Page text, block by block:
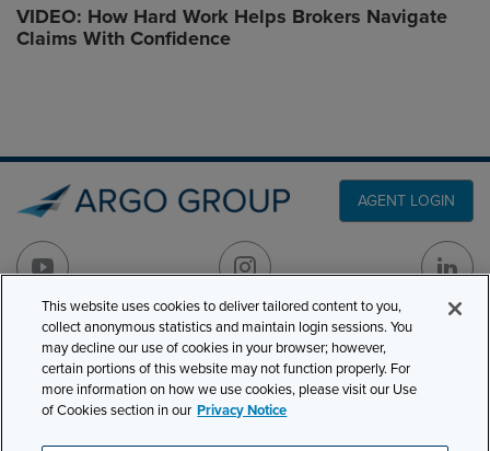
VIDEO: How Hard Work Helps Brokers Navigate
Claims With Confidence
AGENT LOGIN
501 7th Avenue, 7th
Floor
New York, NY 10018
PRODUCT LINES
CLAIMS
CAREERS
This website uses cookies to deliver tailored content to you,
collect anonymous statistics and maintain login sessions. You
may decline our use of cookies in your browser; however,
certain portions of this website may not function properly. For
more information on how we use cookies, please visit our Use
of Cookies section in our Privacy Notice